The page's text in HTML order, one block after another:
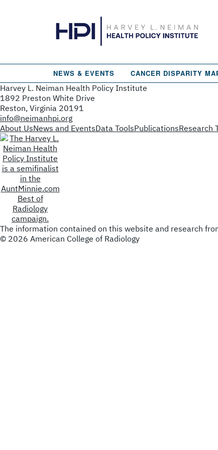
NEWS & EVENTS CANCER DISPARITY
Harvey L. Neiman Health Policy Institute
1892 Preston White Drive
Reston, Virginia 20191
info@neimanhpi.org
About UsNews and EventsData ToolsPublicationsResearch
The information contained on this website and research
© 2026 American College of Radiology